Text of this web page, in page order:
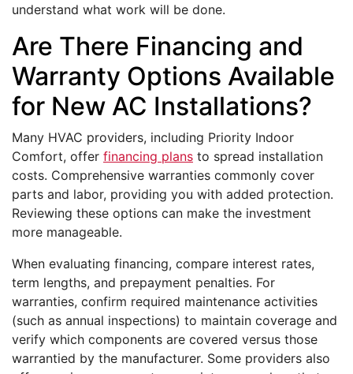
understand what work will be done.
Are There Financing and
Warranty Options Available
for New AC Installations?
Many HVAC providers, including Priority Indoor
Comfort, offer financing plans to spread installation
costs. Comprehensive warranties commonly cover
parts and labor, providing you with added protection.
Reviewing these options can make the investment
more manageable.
When evaluating financing, compare interest rates,
term lengths, and prepayment penalties. For
warranties, confirm required maintenance activities
(such as annual inspections) to maintain coverage and
verify which components are covered versus those
warrantied by the manufacturer. Some providers also